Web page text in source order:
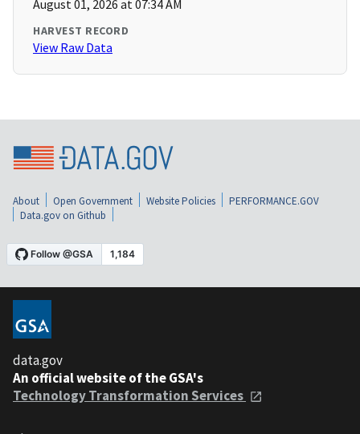
August 01, 2026 at 07:34 AM
HARVEST RECORD
View Raw Data
About Open Government Website Policies
PERFORMANCE.GOV
Data.gov on Github
data.gov
An official website of the GSA's
Technology Transformation Services